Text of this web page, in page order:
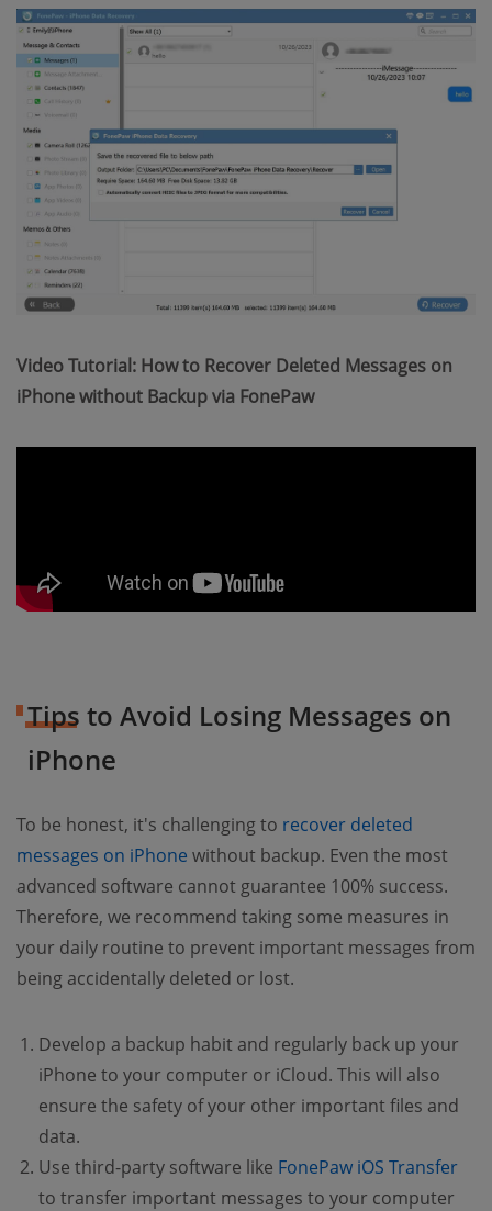
Video Tutorial: How to Recover Deleted Messages on
iPhone without Backup via FonePaw
Tips to Avoid Losing Messages on
iPhone
To be honest, it's challenging to recover deleted
messages on iPhone without backup. Even the most
advanced software cannot guarantee 100% success.
Therefore, we recommend taking some measures in
your daily routine to prevent important messages from
being accidentally deleted or lost.
Develop a backup habit and regularly back up your
iPhone to your computer or iCloud. This will also
ensure the safety of your other important files and
data.
Use third-party software like FonePaw iOS Transfer
to transfer important messages to your computer